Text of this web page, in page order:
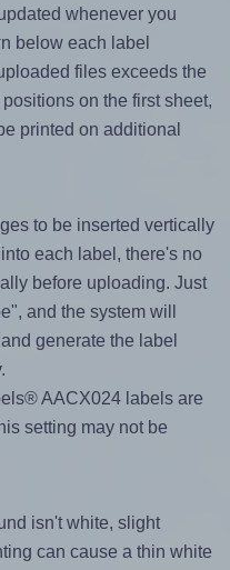
whenever you
below each label
files exceeds the
on the first sheet,
printed on additional
to be inserted vertically
each label, there's no
before uploading. Just
and the system will
generate the label
AACX024 labels are
setting may not be
isn't white, slight
can cause a thin white